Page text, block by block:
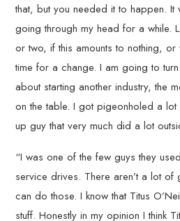
that, but you needed it to happen. It
going through my head for a while.
or two, if this amounts to nothing, or
time for a change. I am going to
about starting another industry, the
on the table. I got pigeonholed a
up guy that very much did a lot
“I was one of the few guys they
service drives. There aren’t a lot of
can do those. I know that Titus
stuff. Honestly in my opinion I think